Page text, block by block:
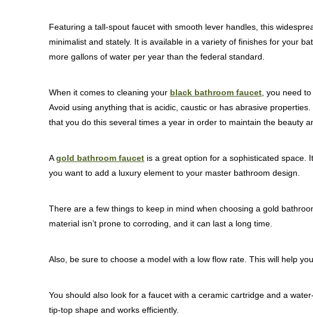
Featuring a tall-spout faucet with smooth lever handles, this
minimalist and stately. It is available in a variety of finishes for your
more gallons of water per year than the federal standard.
When it comes to cleaning your black bathroom faucet , you need
Avoid using anything that is acidic, caustic or has abrasive
that you do this several times a year in order to maintain the beauty
Agold bathroom faucet is a great option for a sophisticated space.
you want to add a luxury element to your master bathroom design.
There are a few things to keep in mind when choosing a gold
material isn’t prone to corroding, and it can last a long time.
Also, be sure to choose a model with a low flow rate. This will help
You should also look for a faucet with a ceramic cartridge and a
tip-top shape and works efficiently.